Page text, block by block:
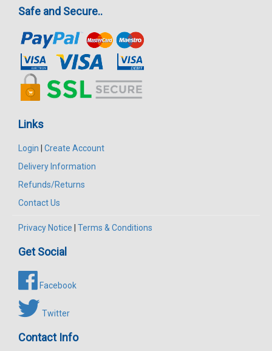
Safe and Secure..
Links
Login
Create Account
Delivery Information
Refunds/Returns
Contact Us
Privacy Notice Terms & Conditions
Get Social
Facebook
Twitter
Contact Info